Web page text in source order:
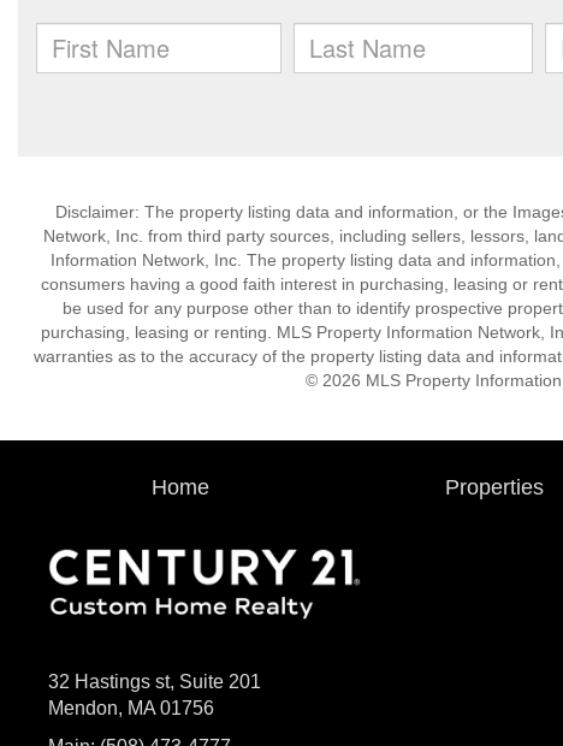
Disclaimer: The property listing data and information, or the
Network, Inc. from third party sources, including sellers, lessors,
Information Network, Inc. The property listing data and
consumers having a good faith interest in purchasing, leasing or
be used for any purpose other than to identify prospective
purchasing, leasing or renting. MLS Property Information Network,
warranties as to the accuracy of the property listing data and
© 2026 MLS Property
Home Properties
32 Hastings st, Suite 201
Mendon, MA 01756